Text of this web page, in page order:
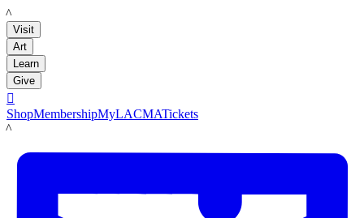
LACMA
Visit
Art
Learn
Give

ShopMembershipMyLACMATickets
LACMA